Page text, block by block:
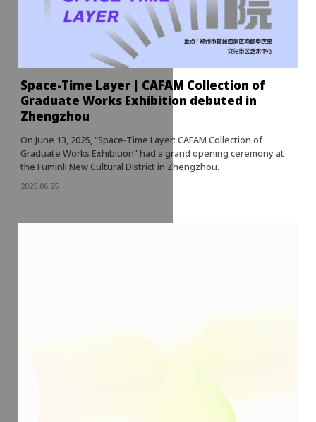
Space-Time Layer | CAFAM Collection of
Graduate Works Exhibition debuted in
Zhengzhou
On June 13, 2025, “Space-Time Layer: CAFAM Collection of
Graduate Works Exhibition” had a grand opening ceremony at
the Fuminli New Cultural District in Zhengzhou.
2025.06.25